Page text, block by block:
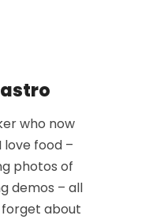
who now
love food –
photos of
demos – all
forget about